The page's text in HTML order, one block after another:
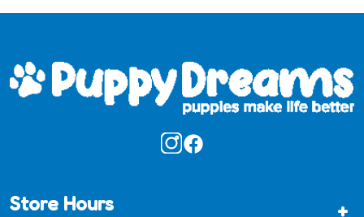
Store Hours +